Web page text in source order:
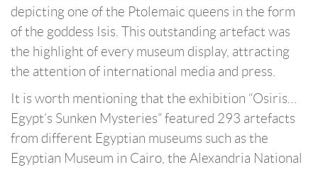
depicting one of the Ptolemaic queens in the form
of the goddess Isis. This outstanding artefact was
the highlight of every museum display, attracting
the attention of international media and press.
It is worth mentioning that the exhibition “Osiris…
Egypt’s Sunken Mysteries” featured 293 artefacts
from different Egyptian museums such as the
Egyptian Museum in Cairo, the Alexandria National